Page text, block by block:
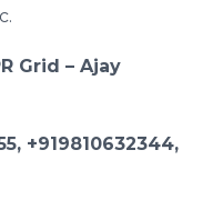
Grid – Ajay
+919810632344,